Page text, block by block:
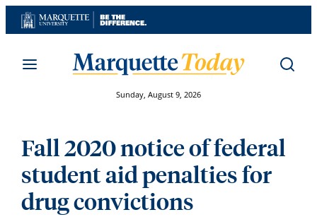
Skip
to
Sunday, August 9, 2026
Fall 2020 notice of federal
student aid penalties for
drug convictions